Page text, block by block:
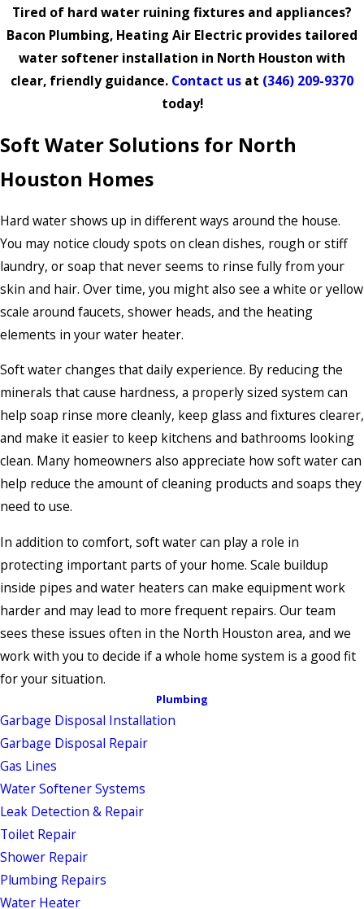
Tired of hard water ruining fixtures and appliances?
Bacon Plumbing, Heating Air Electric provides tailored
water softener installation in North Houston with
clear, friendly guidance. Contact us at (346) 209-9370
today!
Soft Water Solutions for North
Houston Homes
Hard water shows up in different ways around the house.
You may notice cloudy spots on clean dishes, rough or stiff
laundry, or soap that never seems to rinse fully from your
skin and hair. Over time, you might also see a white or yellow
scale around faucets, shower heads, and the heating
elements in your water heater.
Soft water changes that daily experience. By reducing the
minerals that cause hardness, a properly sized system can
help soap rinse more cleanly, keep glass and fixtures clearer,
and make it easier to keep kitchens and bathrooms looking
clean. Many homeowners also appreciate how soft water can
help reduce the amount of cleaning products and soaps they
need to use.
In addition to comfort, soft water can play a role in
protecting important parts of your home. Scale buildup
inside pipes and water heaters can make equipment work
harder and may lead to more frequent repairs. Our team
sees these issues often in the North Houston area, and we
work with you to decide if a whole home system is a good fit
for your situation.
Plumbing
Garbage Disposal Installation
Garbage Disposal Repair
Gas Lines
Water Softener Systems
Leak Detection & Repair
Toilet Repair
Shower Repair
Plumbing Repairs
Water Heater